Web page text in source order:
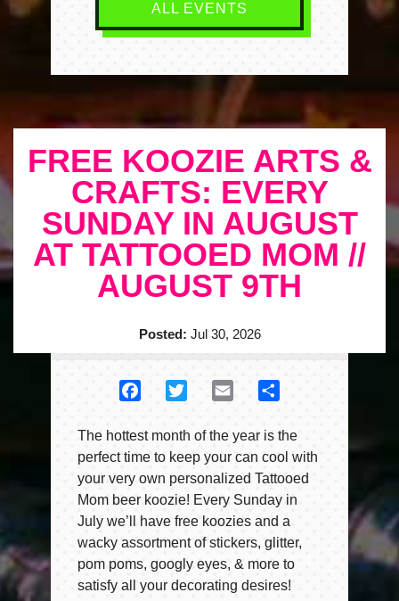
ALL EVENTS
FREE KOOZIE ARTS &
CRAFTS: EVERY
SUNDAY IN AUGUST
AT TATTOOED MOM //
AUGUST 9TH
Posted: Jul 30, 2026
FacebookTwitter Email
The hottest month of the year is the
perfect time to keep your can cool with
your very own personalized Tattooed
Mom beer koozie! Every Sunday in
July we’ll have free koozies and a
wacky assortment of stickers, glitter,
pom poms, googly eyes, & more to
satisfy all your decorating desires!